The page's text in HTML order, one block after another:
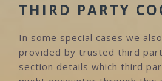
THIRD PARTY
In some special cases we
provided by trusted third
section details which third